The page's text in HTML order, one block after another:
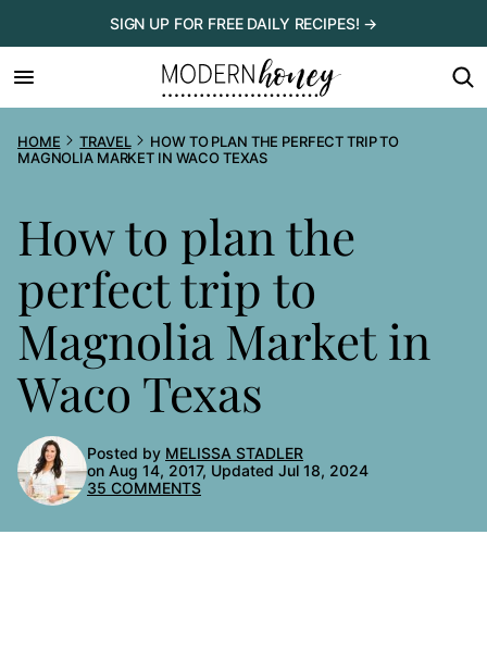
to
content
SIGN UP FOR FREE DAILY RECIPES! →
HOME TRAVEL
HOW TO PLAN THE PERFECT TRIP TO
MAGNOLIA MARKET IN WACO TEXAS
How to plan the
perfect trip to
Magnolia Market in
Waco Texas
Posted by MELISSA STADLER
on Aug 14, 2017, Updated Jul 18, 2024
35 COMMENTS